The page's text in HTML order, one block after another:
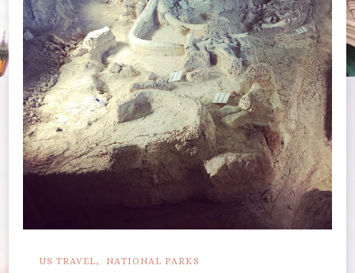
US TRAVEL NATIONAL PARKS